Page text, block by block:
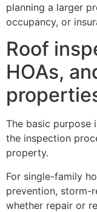
planning a larger
occupancy, or
Roof
HOAs,
The basic purpose
the inspection
property.
For single-family
prevention, storm-
whether repair or